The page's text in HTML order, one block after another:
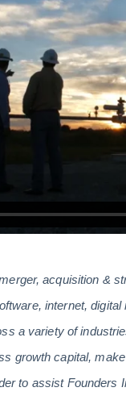
acquisition &
internet,
a variety of
growth capital,
to assist